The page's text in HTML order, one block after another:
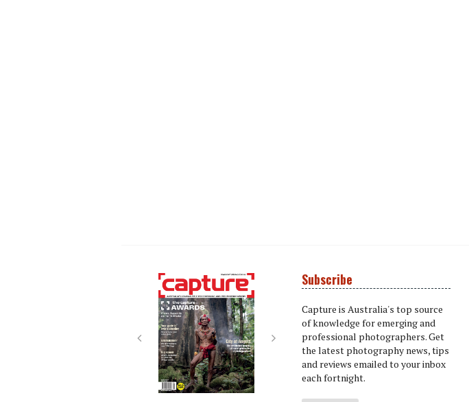
Next Subscribe
Capture is Australia's top source
of knowledge for emerging and
professional photographers. Get
the latest photography news, tips
and reviews emailed to your inbox
each fortnight.